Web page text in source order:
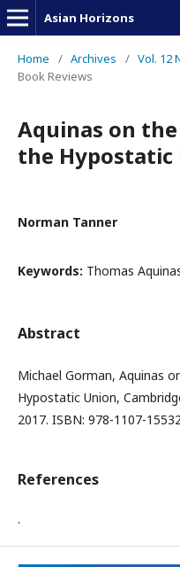
Asian Horizons
Home / Archives / Vol. 12
Book Reviews
Aquinas on
the Hypostatic
Norman Tanner
Keywords: Thomas
Abstract
Michael Gorman, Aquinas
Hypostatic Union,
2017. ISBN: 978-1107-
References
.